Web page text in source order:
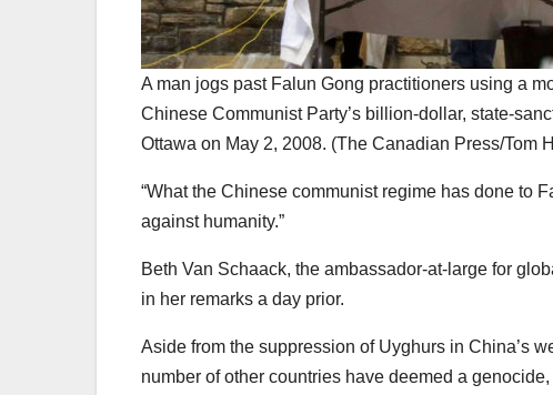
A man jogs past Falun Gong practitioners using a
Chinese Communist Party’s billion-dollar, state-
Ottawa on May 2, 2008. (The Canadian Press/Tom
“What the Chinese communist regime has done to
against humanity.”
Beth Van Schaack, the ambassador-at-large for
in her remarks a day prior.
Aside from the suppression of Uyghurs in China’s
number of other countries have deemed a